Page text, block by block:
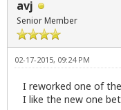
avj
Senior Member
02-17-2015, 09:24 PM
I reworked one of
I like the new one